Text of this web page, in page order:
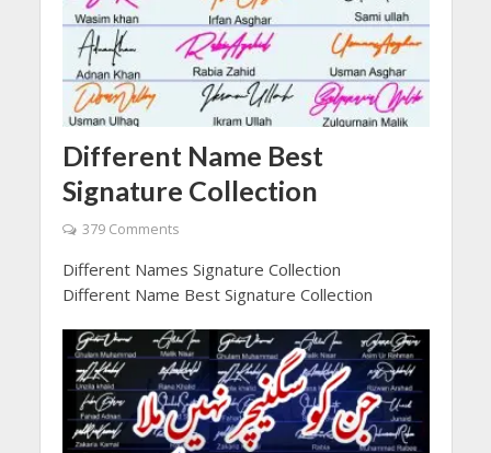
Different Name Best
Signature Collection
379 Comments
Different Names Signature Collection
Different Name Best Signature Collection